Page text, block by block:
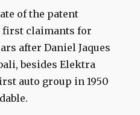
ofthe patent
first claimants for
after Daniel Jaques
, besidesElektra
auto group in 1950
.